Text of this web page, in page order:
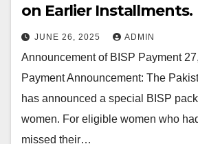
on Earlier Installments.
JUNE 26, 2025 ADMIN
Announcement of BISP Payment
Payment Announcement: The
has announced a special BISP
women. For eligible women who
missed their…